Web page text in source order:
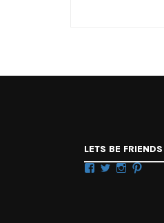
LETS BE FRIENDS
Facebook
TwitterInstagram